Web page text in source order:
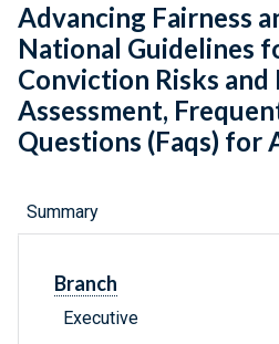
Advancing Fairness
National Guidelines
Conviction Risks and
Assessment,
Questions (Faqs) for
Summary
Branch
Executive